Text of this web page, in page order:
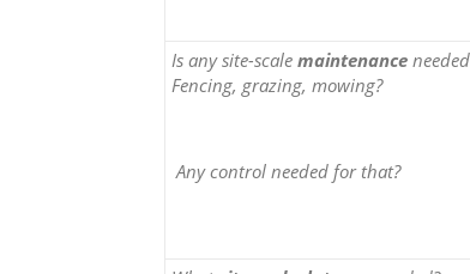
Is any site-scale maintenance
Fencing, grazing, mowing?
Any control needed for that?